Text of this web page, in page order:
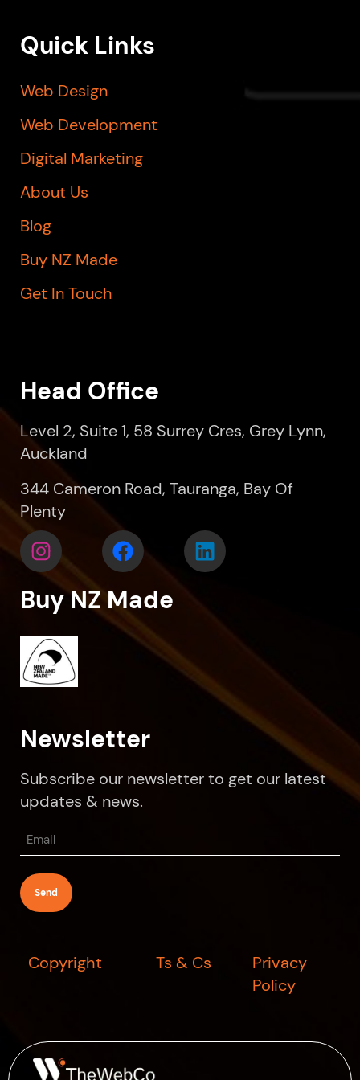
Quick Links
Web Design
Web Development
Digital Marketing
About Us
Blog
Buy NZ Made
Get In Touch
Head Office
Level 2, Suite 1, 58 Surrey Cres, Grey Lynn,
Auckland
344 Cameron Road, Tauranga, Bay Of
Plenty
Buy NZ Made
Newsletter
Subscribe our newsletter to get our latest
updates & news.
Email
(Required)
Copyright Ts & Cs
Privacy
Policy